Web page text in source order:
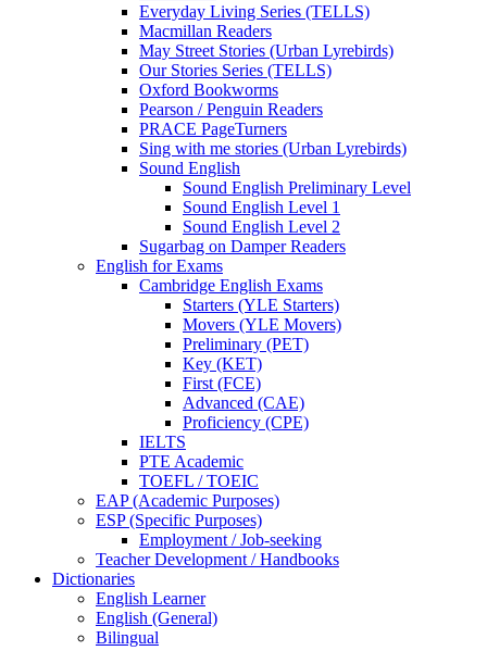
Everyday Living Series (TELLS)
Macmillan Readers
May Street Stories (Urban Lyrebirds)
Our Stories Series (TELLS)
Oxford Bookworms
Pearson / Penguin Readers
PRACE PageTurners
Sing with me stories (Urban Lyrebirds)
Sound English
Sound English Preliminary Level
Sound English Level 1
Sound English Level 2
Sugarbag on Damper Readers
English for Exams
Cambridge English Exams
Starters (YLE Starters)
Movers (YLE Movers)
Preliminary (PET)
Key (KET)
First (FCE)
Advanced (CAE)
Proficiency (CPE)
IELTS
PTE Academic
TOEFL / TOEIC
EAP (Academic Purposes)
ESP (Specific Purposes)
Employment / Job-seeking
Teacher Development / Handbooks
Dictionaries
English Learner
English (General)
Bilingual